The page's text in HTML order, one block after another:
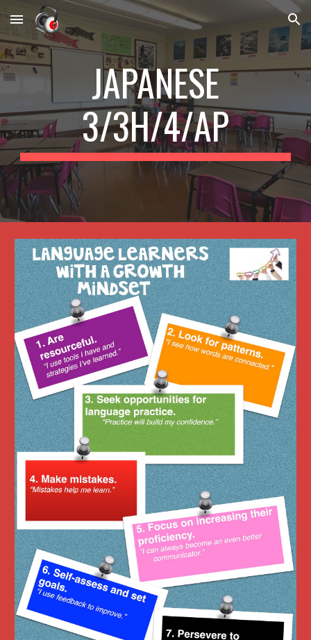
Skip to main content Skip to navigation
JAPANESE
3/3H/4/AP